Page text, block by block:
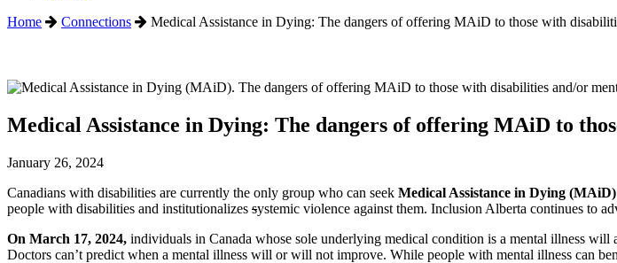
Home
Connections Medical Assistance in Dying: The dangers of offering MAiD to those with
Medical Assistance in Dying: The dangers of offering MAiD to
January 26, 2024
Canadians with disabilities are currently the only group who can seek Medical Assistance in Dying (MAiD)
people with disabilities and institutionalizes systemic violence against them. Inclusion Alberta continues to
On March 17, 2024, individuals in Canada whose sole underlying medical condition is a mental illness
Doctors can’t predict when a mental illness will or will not improve. While people with mental illness can